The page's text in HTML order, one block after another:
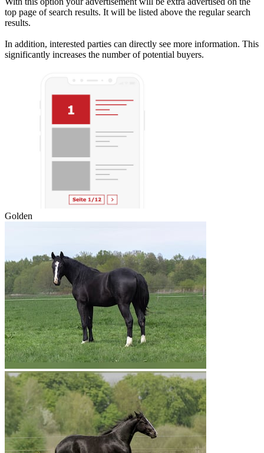
top page of search results. It will be listed above the regular search
results.
In addition, interested parties can directly see more information. This
significantly increases the number of potential buyers.
Golden